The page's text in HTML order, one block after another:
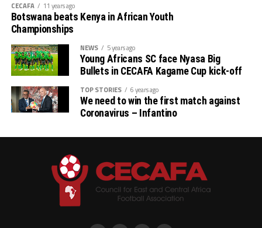
CECAFA 11 years ago
Botswana beats Kenya in African Youth
Championships
NEWS 5 years ago
Young Africans SC face Nyasa Big
Bullets in CECAFA Kagame Cup kick-off
TOP STORIES 6 years ago
We need to win the first match against
Coronavirus – Infantino